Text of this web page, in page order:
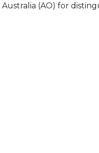
(AO) for